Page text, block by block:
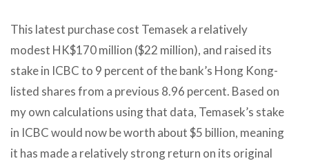
This latest purchase cost Temasek a relatively
modest HK$170 million ($22 million), and raised its
stake in ICBC to 9 percent of the bank’s Hong Kong-
listed shares from a previous 8.96 percent. Based on
my own calculations using that data, Temasek’s stake
in ICBC would now be worth about $5 billion, meaning
it has made a relatively strong return on its original